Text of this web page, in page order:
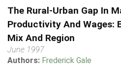
The Rural-Urban Gap In
Productivity And Wages:
Mix And Region
June 1997
Authors: Frederick Gale